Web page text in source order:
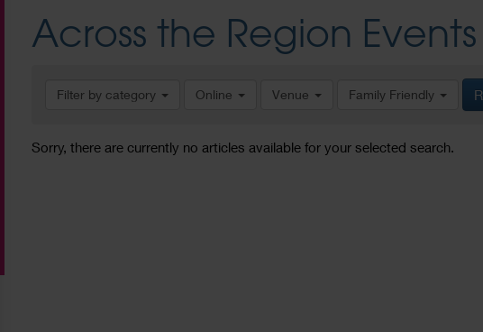
Across the Region Events
Filter by category Online Venue Family Friendly
Sorry, there are currently no articles available for your selected search.